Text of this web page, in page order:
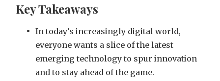
Key Takeaways
In today’s increasingly digital world,
everyone wants a slice of the latest
emerging technology to spur innovation
and to stay ahead of the game.